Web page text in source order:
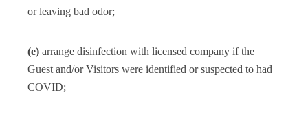
or leaving bad odor;
(e) arrange disinfection with licensed company if the
Guest and/or Visitors were identified or suspected to had
COVID;